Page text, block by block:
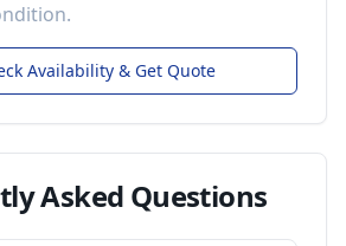
Availability & Get Quote
Asked Questions